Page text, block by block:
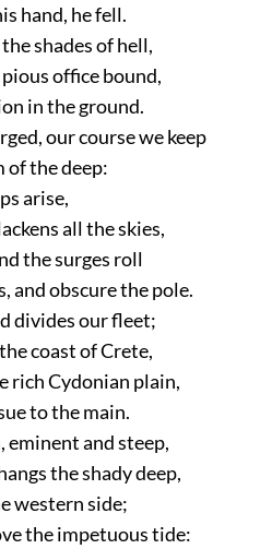
hand, he fell.
shades of hell,
pious office bound,
in the ground.
our course we keep
of the deep:
arise,
all the skies,
the surges roll
and obscure the pole.
divides our fleet;
coast of Crete,
rich Cydonian plain,
to the main.
eminent and steep,
the shady deep,
western side;
the impetuous tide: